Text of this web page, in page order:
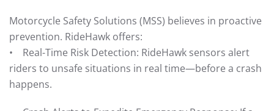
Motorcycle Safety Solutions (MSS) believes in proactive
prevention. RideHawk offers:
• Real-Time Risk Detection: RideHawk sensors alert
riders to unsafe situations in real time—before a crash
happens.